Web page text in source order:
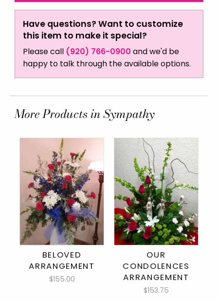
Have questions? Want to customize
this item to make it special?
Please call (920) 766-0900 and we'd be
happy to talk through the available options.
More Products in Sympathy
BELOVED
ARRANGEMENT
$155.00
OUR
CONDOLENCES
ARRANGEMENT
$153.75